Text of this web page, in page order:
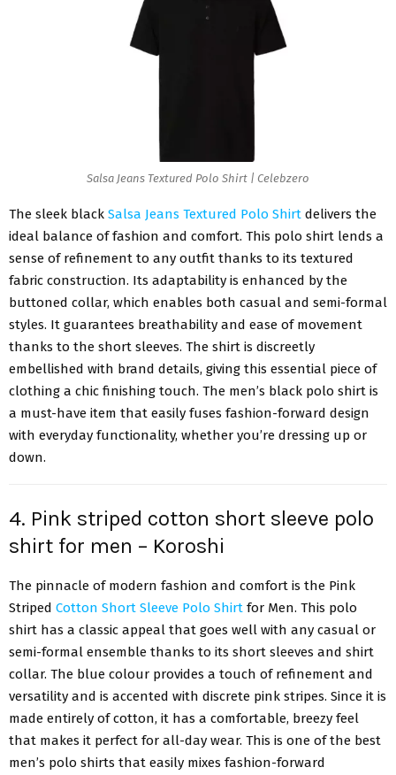
Salsa Jeans Textured Polo Shirt | Celebzero
The sleek black Salsa Jeans Textured Polo Shirt delivers the
ideal balance of fashion and comfort. This polo shirt lends a
sense of refinement to any outfit thanks to its textured
fabric construction. Its adaptability is enhanced by the
buttoned collar, which enables both casual and semi-formal
styles. It guarantees breathability and ease of movement
thanks to the short sleeves. The shirt is discreetly
embellished with brand details, giving this essential piece of
clothing a chic finishing touch. The men’s black polo shirt is
a must-have item that easily fuses fashion-forward design
with everyday functionality, whether you’re dressing up or
down.
4. Pink striped cotton short sleeve polo
shirt for men – Koroshi
The pinnacle of modern fashion and comfort is the Pink
Striped Cotton Short Sleeve Polo Shirt for Men. This polo
shirt has a classic appeal that goes well with any casual or
semi-formal ensemble thanks to its short sleeves and shirt
collar. The blue colour provides a touch of refinement and
versatility and is accented with discrete pink stripes. Since it is
made entirely of cotton, it has a comfortable, breezy feel
that makes it perfect for all-day wear. This is one of the best
men’s polo shirts that easily mixes fashion-forward